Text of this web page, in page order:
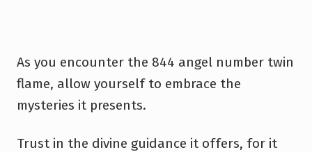
As you encounter the 844 angel number twin
flame, allow yourself to embrace the
mysteries it presents.
Trust in the divine guidance it offers, for it